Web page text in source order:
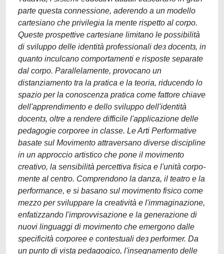
parte questa connessione, aderendo a un modello
cartesiano che privilegia la mente rispetto al corpo.
Queste prospettive cartesiane limitano le possibilità
di sviluppo delle identità professionali deɜ docentɜ, in
quanto inculcano comportamenti e risposte separate
dal corpo. Parallelamente, provocano un
distanziamento tra la pratica e la teoria, riducendo lo
spazio per la conoscenza pratica come fattore chiave
dell'apprendimento e dello sviluppo dell'identità
docentɜ, oltre a rendere difficile l'applicazione delle
pedagogie corporee in classe. Le Arti Performative
basate sul Movimento attraversano diverse discipline
in un approccio artistico che pone il movimento
creativo, la sensibilità percettiva fisica e l'unità corpo-
mente al centro. Comprendono la danza, il teatro e la
performance, e si basano sul movimento fisico come
mezzo per sviluppare la creatività e l'immaginazione,
enfatizzando l'improvvisazione e la generazione di
nuovi linguaggi di movimento che emergono dalle
specificità corporee e contestuali deɜ performer. Da
un punto di vista pedagogico, l'insegnamento delle